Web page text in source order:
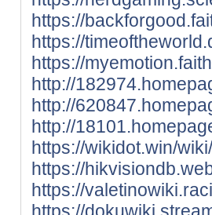
https://
https://
https://
http://
http://
http://
https://wikidot.win/
https://
https://
https://